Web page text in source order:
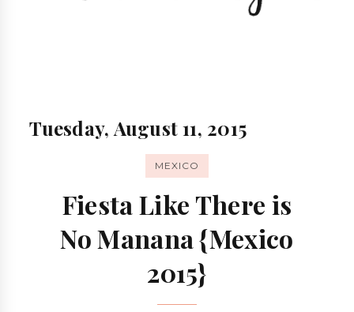
Tuesday, August 11, 2015
MEXICO
Fiesta Like There is
No Manana {Mexico
2015}